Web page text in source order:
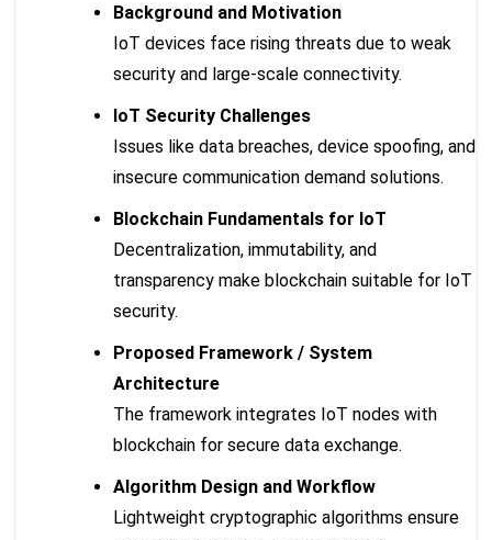
Background and Motivation
IoT devices face rising threats due to weak
security and large-scale connectivity.
IoT Security Challenges
Issues like data breaches, device spoofing, and
insecure communication demand solutions.
Blockchain Fundamentals for IoT
Decentralization, immutability, and
transparency make blockchain suitable for IoT
security.
Proposed Framework / System
Architecture
The framework integrates IoT nodes with
blockchain for secure data exchange.
Algorithm Design and Workflow
Lightweight cryptographic algorithms ensure